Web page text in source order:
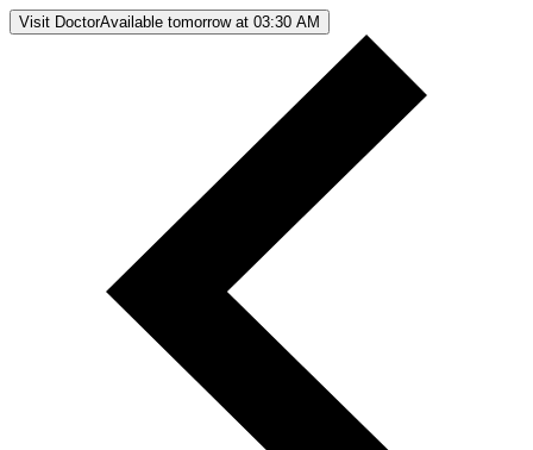
Visit DoctorAvailable tomorrow at 03:30 AM